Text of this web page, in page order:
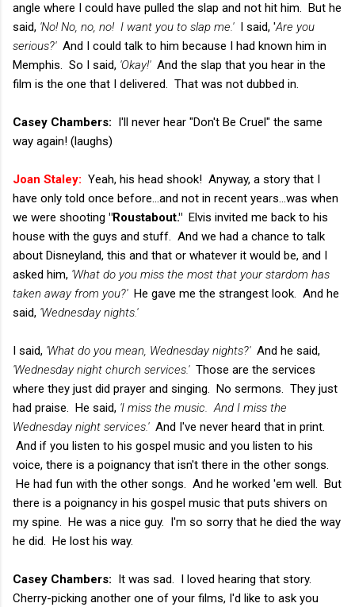
angle where I could have pulled the slap and not hit him. But he
said, 'No! No, no, no! I want you to slap me.' I said, 'Are you
serious?'And I could talk to him because I had known him in
Memphis. So I said, 'Okay!' And the slap that you hear in the
film is the one that I delivered. That was not dubbed in.
Casey Chambers: I'll never hear "Don't Be Cruel" the same
way again! (laughs)
Joan Staley: Yeah, his head shook! Anyway, a story that I
have only told once before...and not in recent years...was when
we were shooting "Roustabout." Elvis invited me back to his
house with the guys and stuff. And we had a chance to talk
about Disneyland, this and that or whatever it would be, and I
asked him, 'What do you miss the most that your stardom has
taken away from you?'He gave me the strangest look. And he
said, 'Wednesday nights.'
I said, 'What do you mean, Wednesday nights?'And he said,
'Wednesday night church services.'Those are the services
where they just did prayer and singing. No sermons. They just
had praise. He said, 'I miss the music. And I miss the
Wednesday night services.' And I've never heard that in print.
And if you listen to his gospel music and you listen to his
voice, there is a poignancy that isn't there in the other songs.
He had fun with the other songs. And he worked 'em well. But
there is a poignancy in his gospel music that puts shivers on
my spine. He was a nice guy. I'm so sorry that he died the way
he did. He lost his way.
Casey Chambers: It was sad. I loved hearing that story.
Cherry-picking another one of your films, I'd like to ask you